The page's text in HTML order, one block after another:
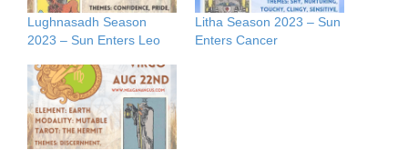
Lughnasadh Season
2023 – Sun Enters Leo
Litha Season 2023 – Sun
Enters Cancer